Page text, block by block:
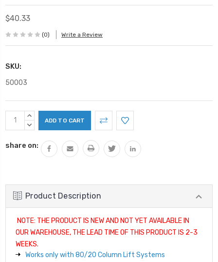
$40.33
(0) Write a Review
SKU:
50003
Current
Stock:
INCREASE
QUANTITY:
DECREASE
share on:
Product Description
NOTE: THE PRODUCT IS NEW AND NOT YET AVAILABLE IN
OUR WAREHOUSE, THE LEAD TIME OF THIS PRODUCT IS 2-3
WEEKS.
Works only with 80/20 Column Lift Systems